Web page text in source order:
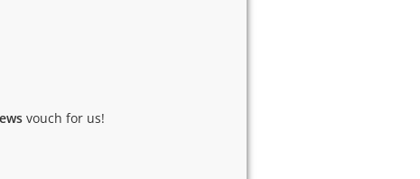
vouch for us!